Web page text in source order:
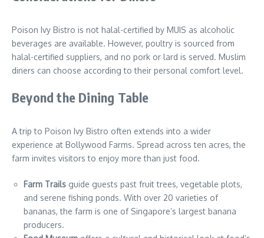
Poison Ivy Bistro is not halal-certified by MUIS as alcoholic
beverages are available. However, poultry is sourced from
halal-certified suppliers, and no pork or lard is served. Muslim
diners can choose according to their personal comfort level.
Beyond the Dining Table
A trip to Poison Ivy Bistro often extends into a wider
experience at Bollywood Farms. Spread across ten acres, the
farm invites visitors to enjoy more than just food.
Farm Trails guide guests past fruit trees, vegetable plots,
and serene fishing ponds. With over 20 varieties of
bananas, the farm is one of Singapore’s largest banana
producers.